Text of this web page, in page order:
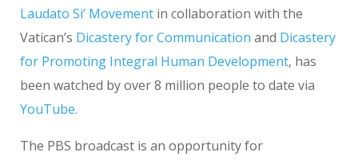
Laudato Si’ Movement in collaboration with the
Vatican’s Dicastery for Communication and Dicastery
for Promoting Integral Human Development, has
been watched by over 8 million people to date via
YouTube.
The PBS broadcast is an opportunity for